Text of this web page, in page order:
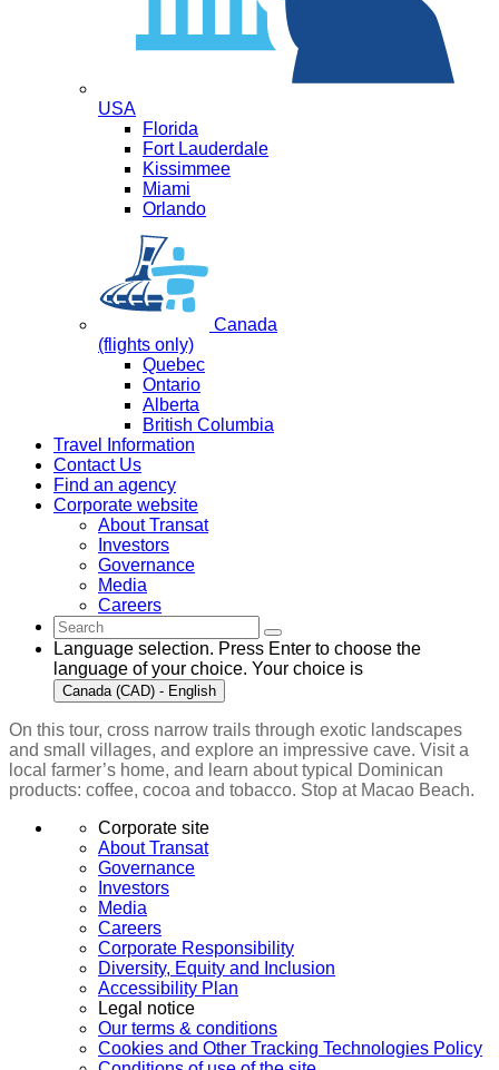
USA
Florida
Fort Lauderdale
Kissimmee
Miami
Orlando
Canada
(flights only)
Quebec
Ontario
Alberta
British Columbia
Travel Information
Contact Us
Find an agency
Corporate website
About Transat
Investors
Governance
Media
Careers
Language selection. Press Enter to choose the
language of your choice. Your choice is
Canada (CAD) - English
On this tour, cross narrow trails through exotic landscapes
and small villages, and explore an impressive cave. Visit a
local farmer’s home, and learn about typical Dominican
products: coffee, cocoa and tobacco. Stop at Macao Beach.
Corporate site
About Transat
Governance
Investors
Media
Careers
Corporate Responsibility
Diversity, Equity and Inclusion
Accessibility Plan
Legal notice
Our terms & conditions
Cookies and Other Tracking Technologies Policy